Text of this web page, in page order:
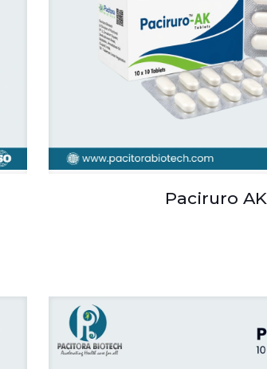
Paciruro AK